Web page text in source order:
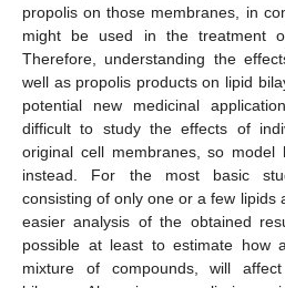
propolis on those membranes, in
might be used in the treatment
Therefore, understanding the
well as propolis products on lipid
potential new medicinal
difficult to study the effects of
original cell membranes, so model
instead. For the most basic
consisting of only one or a few lipids
easier analysis of the obtained
possible at least to estimate how
mixture of compounds, will